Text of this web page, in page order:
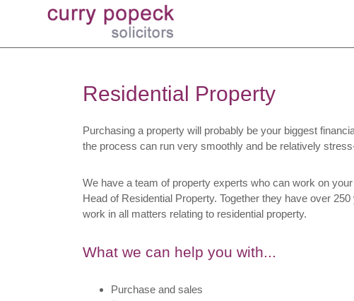
Residential Property
Purchasing a property will probably be your biggest
the process can run very smoothly and be relatively
We have a team of property experts who can work on
Head of Residential Property. Together they have over
work in all matters relating to residential property.
What we can help you with...
Purchase and sales